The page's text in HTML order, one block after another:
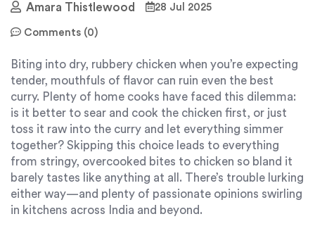
Amara Thistlewood 28 Jul 2025
Comments (0)
Biting into dry, rubbery chicken when you’re expecting
tender, mouthfuls of flavor can ruin even the best
curry. Plenty of home cooks have faced this dilemma:
is it better to sear and cook the chicken first, or just
toss it raw into the curry and let everything simmer
together? Skipping this choice leads to everything
from stringy, overcooked bites to chicken so bland it
barely tastes like anything at all. There’s trouble lurking
either way—and plenty of passionate opinions swirling
in kitchens across India and beyond.